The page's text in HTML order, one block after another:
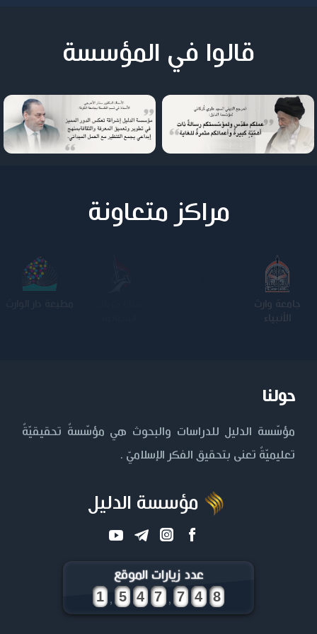
قالوا في المؤسسة
مراكز متعاونة
جامعة وارث
الأنبياء
حولنا
مؤسّسة الدليل للدراسات والبحوث هي مؤسّسةٌ تحقيقيّةٌ
تعليميّةٌ تعنى بتحقيق الفكر الإسلاميّ .
مؤسسة الدليل
عدد زيارات الموقع
, ,